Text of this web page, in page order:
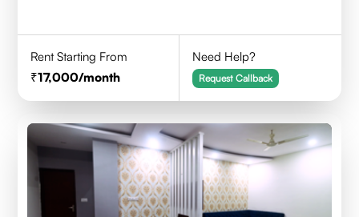
Rent Starting From
17,000/month
Need Help?
Request Callback